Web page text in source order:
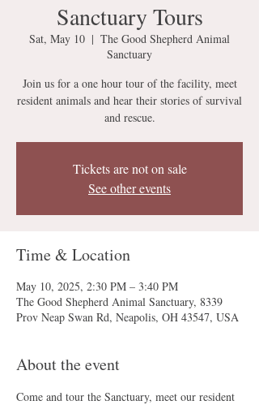
Sanctuary Tours
Sat, May 10
  |
The Good Shepherd Animal
Sanctuary
Join us for a one hour tour of the facility, meet
resident animals and hear their stories of survival
and rescue.
Tickets are not on sale
See other events
Time & Location
May 10, 2025, 2:30 PM – 3:40 PM
The Good Shepherd Animal Sanctuary, 8339
Prov Neap Swan Rd, Neapolis, OH 43547, USA
About the event
Come and tour the Sanctuary, meet our resident